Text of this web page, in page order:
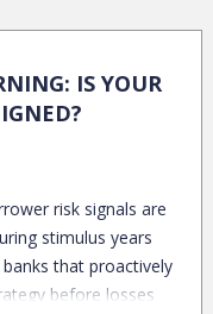
IS YOUR
risk signals are
stimulus years
that proactively
before losses